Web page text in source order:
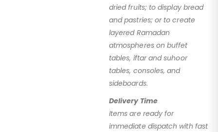
dried fruits; to display bread
and pastries; or to create
layered Ramadan
atmospheres on buffet
tables, iftar and suhoor
tables, consoles, and
sideboards.
Delivery Time
Items are ready for
immediate dispatch with fast